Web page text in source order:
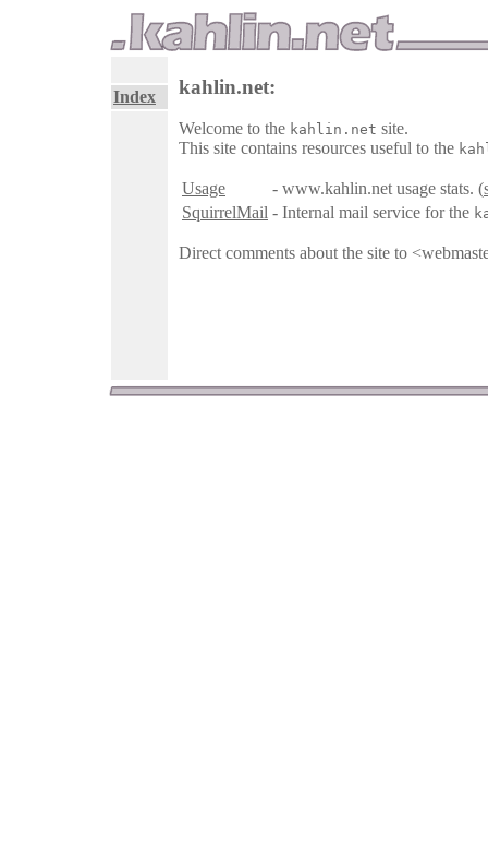
Index kahlin.net:
Welcome to the kahlin.net site.
This site contains resources useful to the
Usage - www.kahlin.net usage stats. (
SquirrelMail - Internal mail service for the
Direct comments about the site to